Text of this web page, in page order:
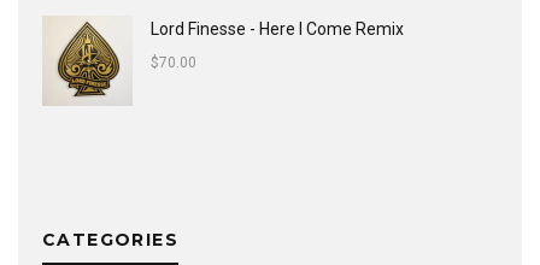
Lord Finesse - Here I Come Remix
$70.00
CATEGORIES